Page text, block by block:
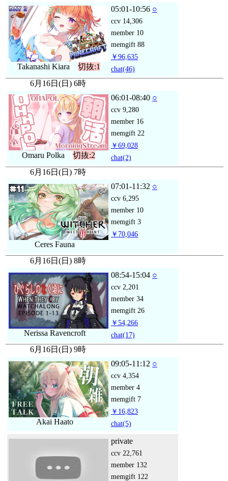
Takanashi Kiara 切抜:1
05:01-10:56 ○
ccv 14,306
member 10
memgift 88
￥96,635
chat(46)
6月16日(日) 6時
Omaru Polka 切抜:2
06:01-08:40 ○
ccv 9,280
member 16
memgift 22
￥69,028
chat(2)
6月16日(日) 7時
Ceres Fauna
07:01-11:32 ○
ccv 6,295
member 10
memgift 3
￥70,046
6月16日(日) 8時
Nerissa Ravencroft
08:54-15:04 ○
ccv 2,201
member 34
memgift 26
￥54,266
chat(17)
6月16日(日) 9時
Akai Haato
09:05-11:12 ○
ccv 4,354
member 4
memgift 7
￥16,823
chat(5)
private
ccv 22,761
member 132
memgift 122